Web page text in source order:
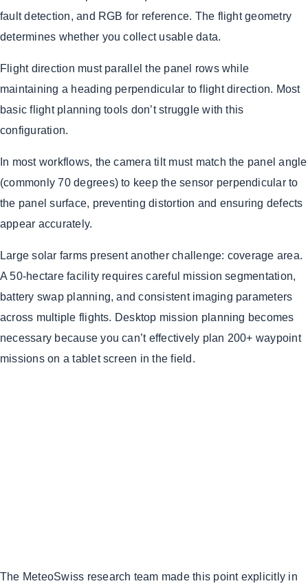
fault detection, and RGB for reference. The flight geometry
determines whether you collect usable data.
Flight direction must parallel the panel rows while
maintaining a heading perpendicular to flight direction. Most
basic flight planning tools don’t struggle with this
configuration.
In most workflows, the camera tilt must match the panel angle
(commonly 70 degrees) to keep the sensor perpendicular to
the panel surface, preventing distortion and ensuring defects
appear accurately.
Large solar farms present another challenge: coverage area.
A 50-hectare facility requires careful mission segmentation,
battery swap planning, and consistent imaging parameters
across multiple flights. Desktop mission planning becomes
necessary because you can’t effectively plan 200+ waypoint
missions on a tablet screen in the field.
The MeteoSwiss research team made this point explicitly in